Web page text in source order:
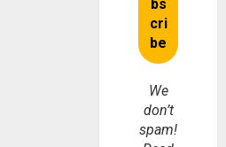
We
don’t
spam!